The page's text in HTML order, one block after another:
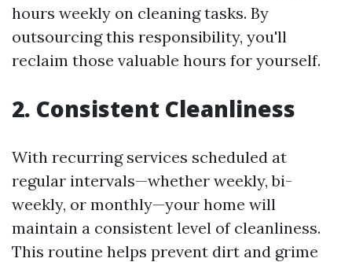
hours weekly on cleaning tasks. By
outsourcing this responsibility, you'll
reclaim those valuable hours for yourself.
2. Consistent Cleanliness
With recurring services scheduled at
regular intervals—whether weekly, bi-
weekly, or monthly—your home will
maintain a consistent level of cleanliness.
This routine helps prevent dirt and grime